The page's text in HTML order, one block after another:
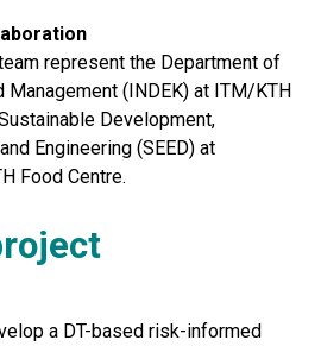
represent the Department of
Management (INDEK) at ITM/KTH
Development,
Engineering (SEED) at
Food Centre.
a DT-based risk-informed